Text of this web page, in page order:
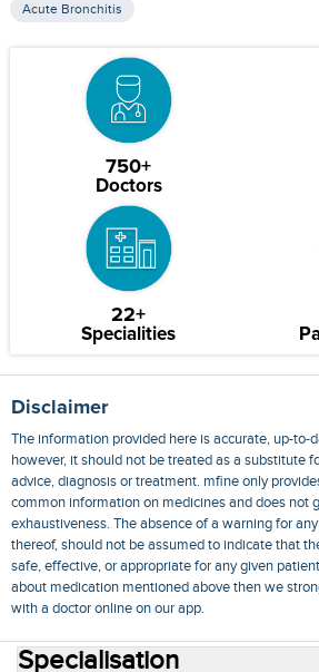
Acute Bronchitis
750+
Doctors
22+
Specialities
Disclaimer
The information provided here is accurate, up-to-
however, it should not be treated as a substitute
advice, diagnosis or treatment. mfine only
common information on medicines and does not
exhaustiveness. The absence of a warning for
thereof, should not be assumed to indicate that
safe, effective, or appropriate for any given
about medication mentioned above then we
with a doctor online on our app.
Specialisation